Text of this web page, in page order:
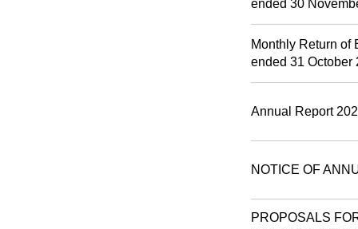
ended 30
Monthly Return of
ended 31 October
Annual Report
NOTICE OF
PROPOSALS